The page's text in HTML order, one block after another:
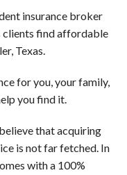
insurance broker
clients find affordable
Texas.
for you, your family,
you find it.
that acquiring
is not far fetched. In
with a 100%